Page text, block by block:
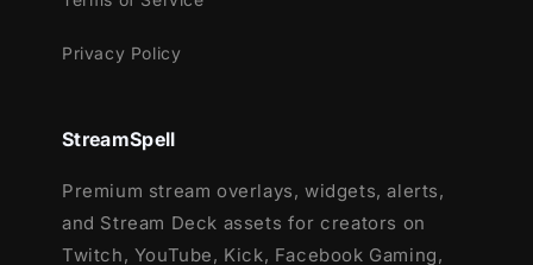
Privacy Policy
StreamSpell
Premium stream overlays, widgets, alerts,
and Stream Deck assets for creators on
Twitch, YouTube, Kick, Facebook Gaming,